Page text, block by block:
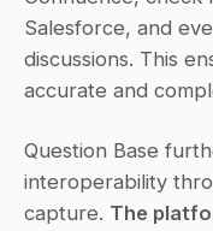
Salesforce, and
discussions. This
accurate and
Question Base
interoperability
capture. The